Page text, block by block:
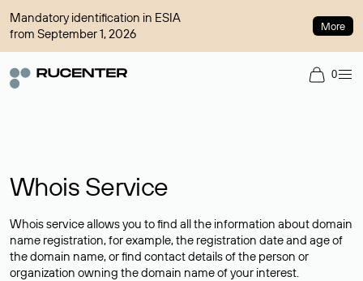
Mandatory identification in ESIA
from September 1, 2026
More
0
Whois Service
Whois service allows you to find all the information about domain
name registration, for example, the registration date and age of
the domain name, or find contact details of the person or
organization owning the domain name of your interest.